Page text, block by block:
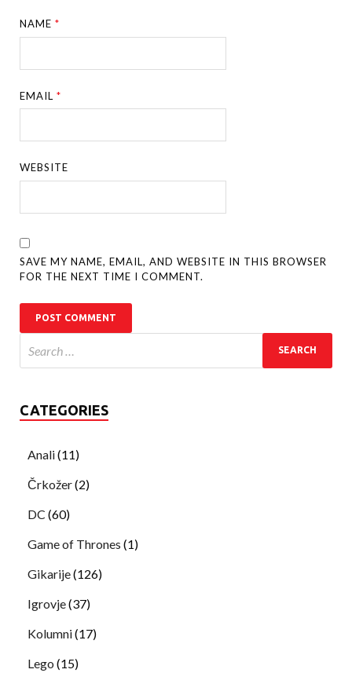
NAME*
EMAIL*
WEBSITE
SAVE MY NAME, EMAIL, AND WEBSITE IN THIS BROWSER
FOR THE NEXT TIME I COMMENT.
CATEGORIES
Anali(11)
Črkožer(2)
DC (60)
Game of Thrones (1)
Gikarije(126)
Igrovje(37)
Kolumni(17)
Lego (15)